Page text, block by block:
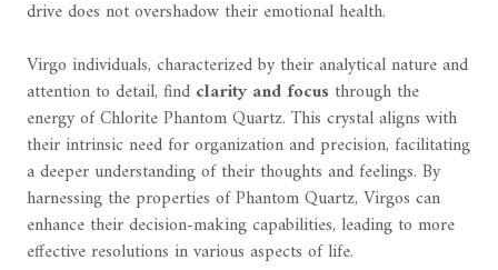
drive does not overshadow their emotional health.
Virgo individuals, characterized by their analytical nature and
attention to detail, find clarity and focus through the
energy of Chlorite Phantom Quartz. This crystal aligns with
their intrinsic need for organization and precision, facilitating
a deeper understanding of their thoughts and feelings. By
harnessing the properties of Phantom Quartz, Virgos can
enhance their decision-making capabilities, leading to more
effective resolutions in various aspects of life.